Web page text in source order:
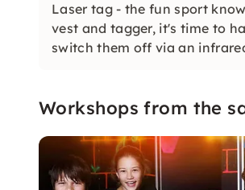
Laser tag - the fun sport
vest and tagger, it's time to
switch them off via an
Workshops from the